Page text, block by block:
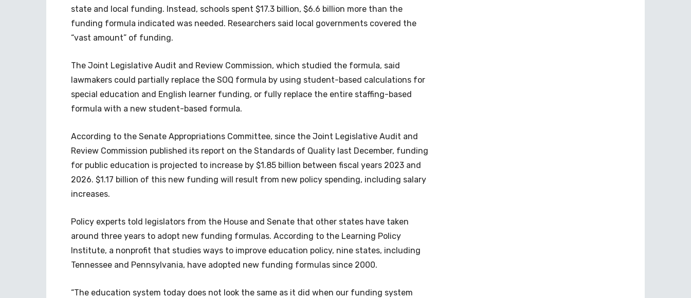
state and local funding. Instead, schools spent $17.3 billion, $6.6 billion more than the
funding formula indicated was needed. Researchers said local governments covered the
“vast amount” of funding.
The Joint Legislative Audit and Review Commission, which studied the formula, said
lawmakers could partially replace the SOQ formula by using student-based calculations for
special education and English learner funding, or fully replace the entire staffing-based
formula with a new student-based formula.
According to the Senate Appropriations Committee, since the Joint Legislative Audit and
Review Commission published its report on the Standards of Quality last December, funding
for public education is projected to increase by $1.85 billion between fiscal years 2023 and
2026. $1.17 billion of this new funding will result from new policy spending, including salary
increases.
Policy experts told legislators from the House and Senate that other states have taken
around three years to adopt new funding formulas. According to the Learning Policy
Institute, a nonprofit that studies ways to improve education policy, nine states, including
Tennessee and Pennsylvania, have adopted new funding formulas since 2000.
“The education system today does not look the same as it did when our funding system